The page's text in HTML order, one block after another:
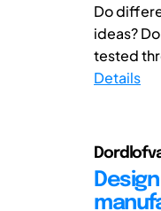
Do
ideas?
tested
Details